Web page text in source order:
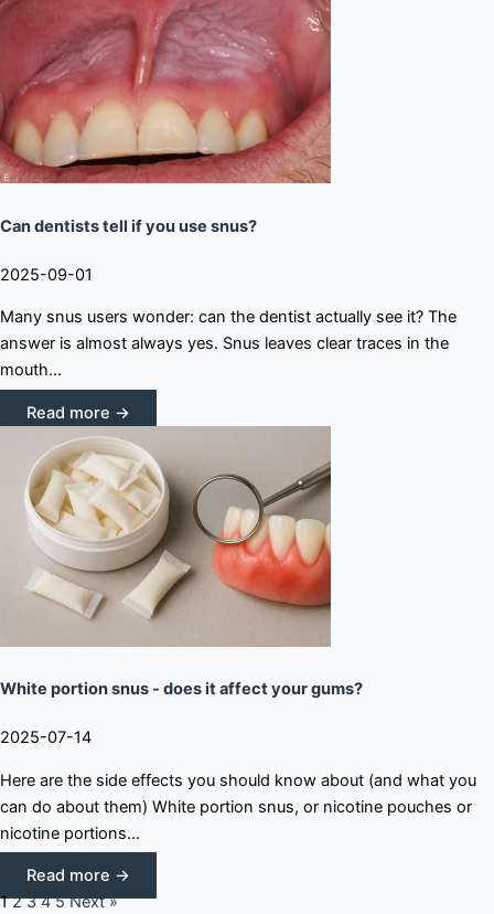
Can dentists tell if you use snus?
2025-09-01
Many snus users wonder: can the dentist actually see it? The
answer is almost always yes. Snus leaves clear traces in the
mouth...
Read more →
White portion snus - does it affect your gums?
2025-07-14
Here are the side effects you should know about (and what you
can do about them) White portion snus, or nicotine pouches or
nicotine portions...
Read more →
1 2 3 4 5 Next »